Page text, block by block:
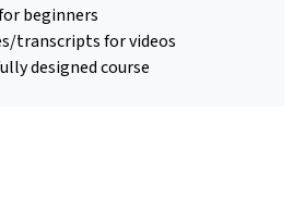
beginners
transcripts for videos
designed course